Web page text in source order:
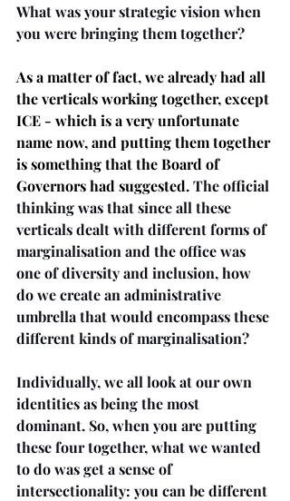
What was your strategic vision when
you were bringing them together?
As a matter of fact, we already had all
the verticals working together, except
ICE - which is a very unfortunate
name now, and putting them together
is something that the Board of
Governors had suggested. The official
thinking was that since all these
verticals dealt with different forms of
marginalisation and the office was
one of diversity and inclusion, how
do we create an administrative
umbrella that would encompass these
different kinds of marginalisation?
Individually, we all look at our own
identities as being the most
dominant. So, when you are putting
these four together, what we wanted
to do was get a sense of
intersectionality: you can be different